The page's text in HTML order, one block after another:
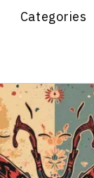
Categories